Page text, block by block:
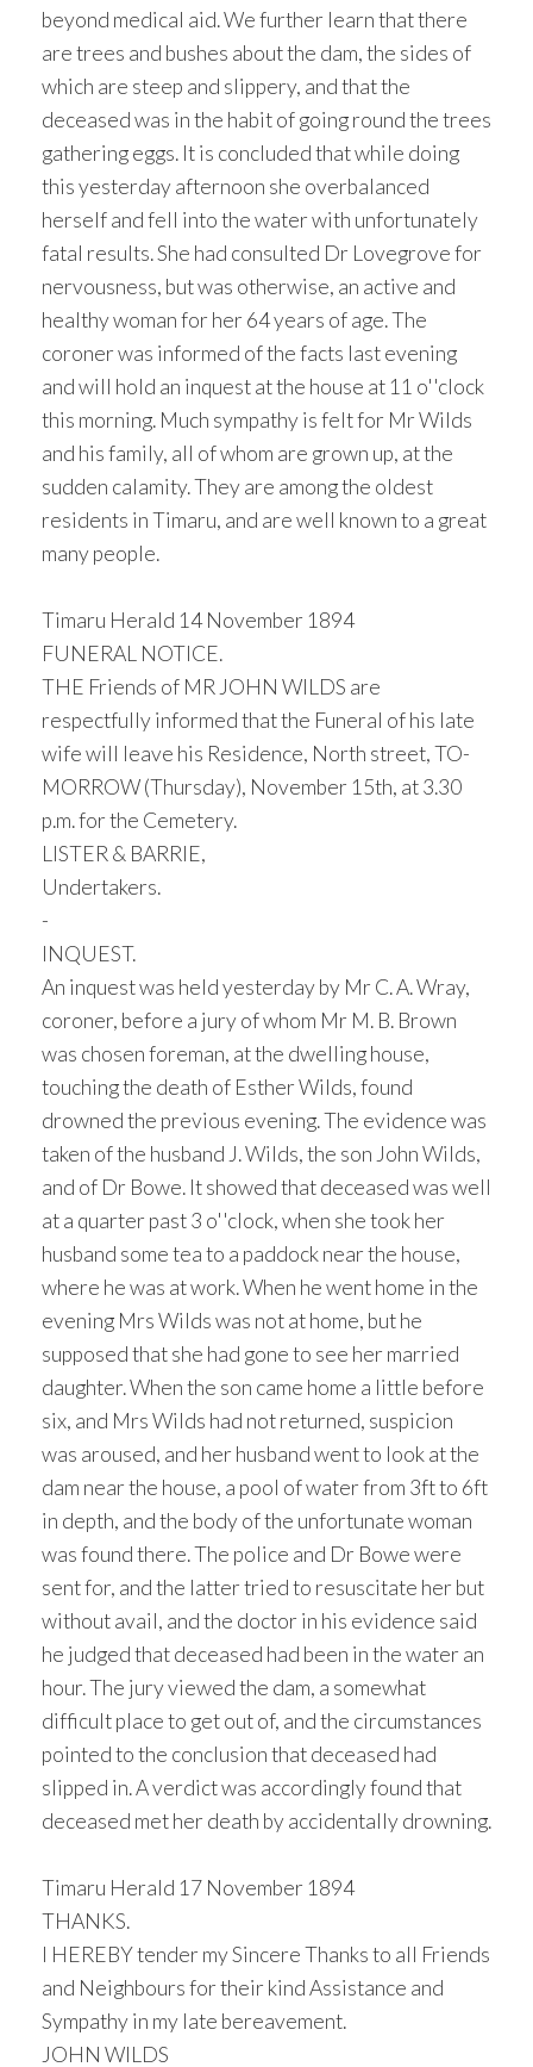
beyond medical aid. We further learn that there
are trees and bushes about the dam, the sides of
which are steep and slippery, and that the
deceased was in the habit of going round the trees
gathering eggs. It is concluded that while doing
this yesterday afternoon she overbalanced
herself and fell into the water with unfortunately
fatal results. She had consulted Dr Lovegrove for
nervousness, but was otherwise, an active and
healthy woman for her 64 years of age. The
coroner was informed of the facts last evening
and will hold an inquest at the house at 11 o''clock
this morning. Much sympathy is felt for Mr Wilds
and his family, all of whom are grown up, at the
sudden calamity. They are among the oldest
residents in Timaru, and are well known to a great
many people.
Timaru Herald 14 November 1894
FUNERAL NOTICE.
THE Friends of MR JOHN WILDS are
respectfully informed that the Funeral of his late
wife will leave his Residence, North street, TO-
MORROW (Thursday), November 15th, at 3.30
p.m. for the Cemetery.
LISTER & BARRIE,
Undertakers.
-
INQUEST.
An inquest was held yesterday by Mr C. A. Wray,
coroner, before a jury of whom Mr M. B. Brown
was chosen foreman, at the dwelling house,
touching the death of Esther Wilds, found
drowned the previous evening. The evidence was
taken of the husband J. Wilds, the son John Wilds,
and of Dr Bowe. It showed that deceased was well
at a quarter past 3 o''clock, when she took her
husband some tea to a paddock near the house,
where he was at work. When he went home in the
evening Mrs Wilds was not at home, but he
supposed that she had gone to see her married
daughter. When the son came home a little before
six, and Mrs Wilds had not returned, suspicion
was aroused, and her husband went to look at the
dam near the house, a pool of water from 3ft to 6ft
in depth, and the body of the unfortunate woman
was found there. The police and Dr Bowe were
sent for, and the latter tried to resuscitate her but
without avail, and the doctor in his evidence said
he judged that deceased had been in the water an
hour. The jury viewed the dam, a somewhat
difficult place to get out of, and the circumstances
pointed to the conclusion that deceased had
slipped in. A verdict was accordingly found that
deceased met her death by accidentally drowning.
Timaru Herald 17 November 1894
THANKS.
I HEREBY tender my Sincere Thanks to all Friends
and Neighbours for their kind Assistance and
Sympathy in my late bereavement.
JOHN WILDS